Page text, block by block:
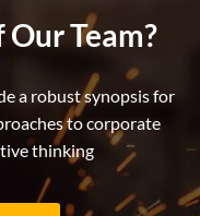
Team?
a robust synopsis for
to corporate
thinking